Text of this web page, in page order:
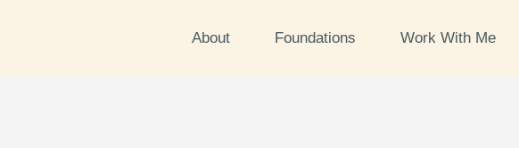
About Foundations Work With Me